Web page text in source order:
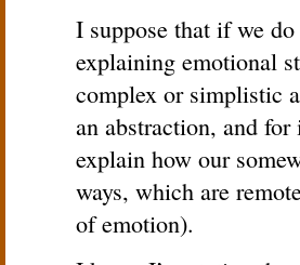
I suppose that if we
explaining emotional
complex or simplistic
an abstraction, and
explain how our
ways, which are
of emotion).